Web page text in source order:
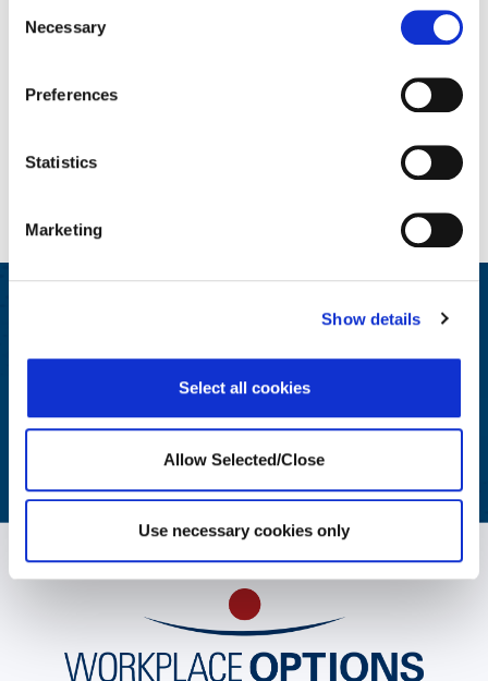
Selection
Necessary
Preferences
Statistics
Marketing
Show details
Select all cookies
Allow Selected/Close
Use necessary cookies only
We generate insights for HR and Wellbeing leaders on best